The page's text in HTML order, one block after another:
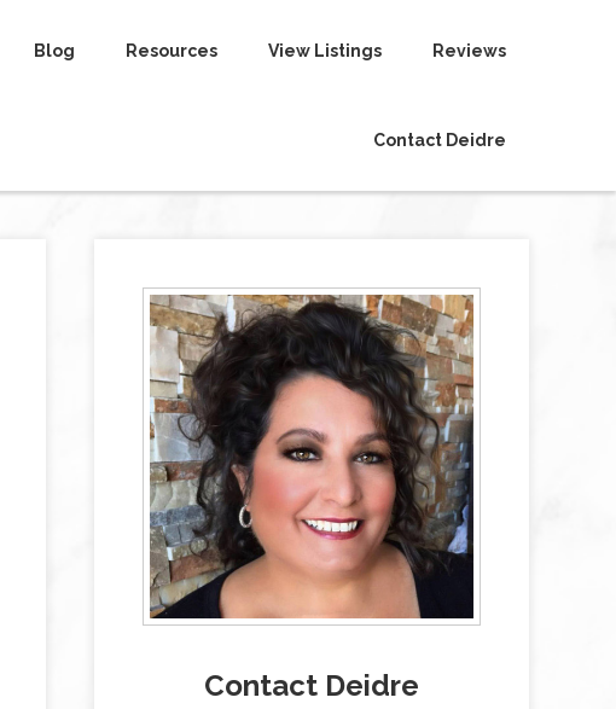
Blog Resources View Listings Reviews
Contact Deidre
Contact Deidre